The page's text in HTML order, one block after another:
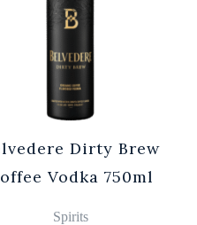
Dirty Brew
Vodka 750ml
Spirits